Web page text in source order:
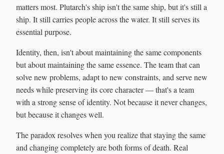
matters most. Plutarch's ship isn't the same ship, but it's still a
ship. It still carries people across the water. It still serves its
essential purpose.
Identity, then, isn't about maintaining the same components
but about maintaining the same essence. The team that can
solve new problems, adapt to new constraints, and serve new
needs while preserving its core character — that's a team
with a strong sense of identity. Not because it never changes,
but because it changes well.
The paradox resolves when you realize that staying the same
and changing completely are both forms of death. Real